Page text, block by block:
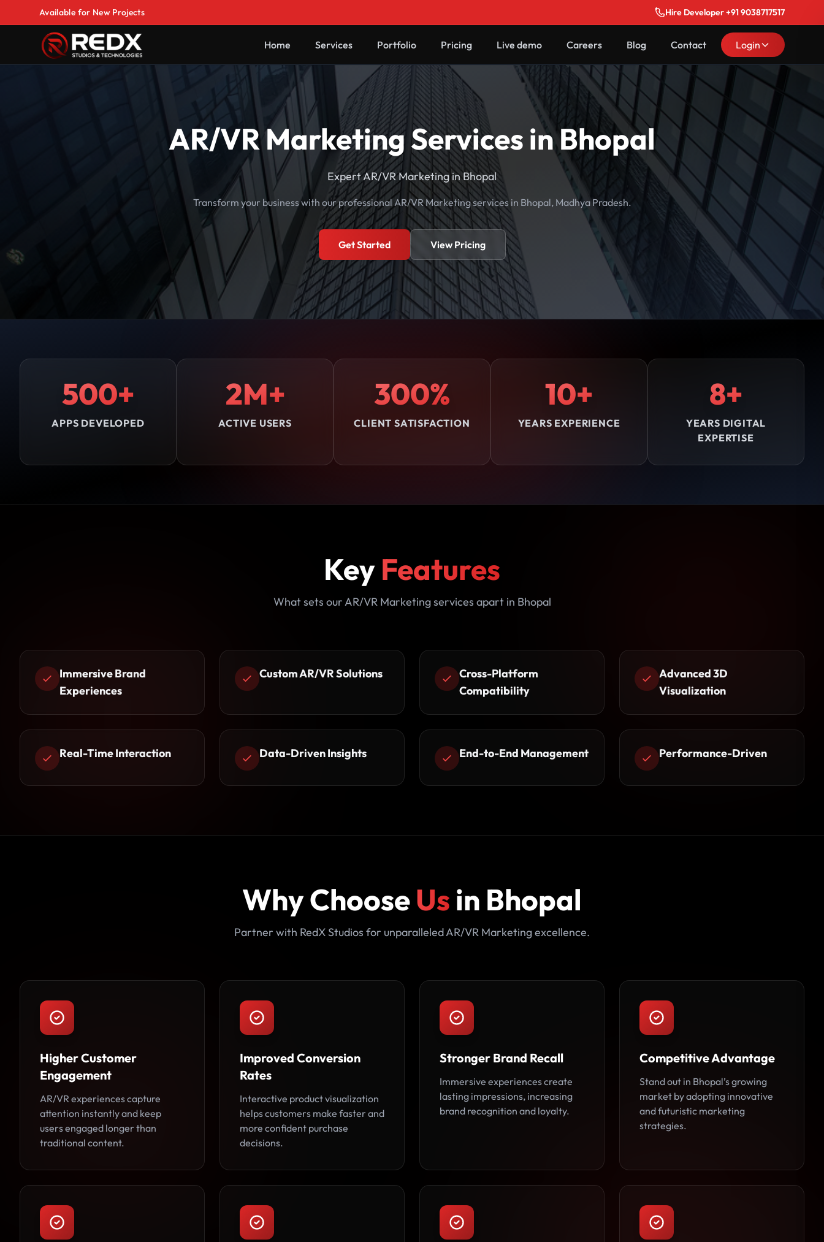
Available for New Projects Hire Developer +91 9038717517
Home Services Portfolio Pricing Live demo Careers Blog Contact Login
AR/VR Marketing Services in Bhopal
Expert AR/VR Marketing in Bhopal
Transform your business with our professional AR/VR Marketing services in Bhopal, Madhya Pradesh.
Get Started View Pricing
500+
APPS DEVELOPED
2M+
ACTIVE USERS
300%
CLIENT SATISFACTION
10+
YEARS EXPERIENCE
8+
YEARS DIGITAL
EXPERTISE
Key Features
What sets our AR/VR Marketing services apart in Bhopal
Immersive Brand
Experiences
Custom AR/VR Solutions
Cross-Platform
Compatibility
Advanced 3D
Visualization
Real-Time Interaction Data-Driven Insights End-to-End Management Performance-Driven
Why ChooseUs in Bhopal
Partner with RedX Studios for unparalleled AR/VR Marketing excellence.
Higher Customer
Engagement
AR/VR experiences capture
attention instantly and keep
users engaged longer than
traditional content.
Improved Conversion
Rates
Interactive product visualization
helps customers make faster and
more confident purchase
decisions.
Stronger Brand Recall
Immersive experiences create
lasting impressions, increasing
brand recognition and loyalty.
Competitive Advantage
Stand out in Bhopal’s growing
market by adopting innovative
and futuristic marketing
strategies.